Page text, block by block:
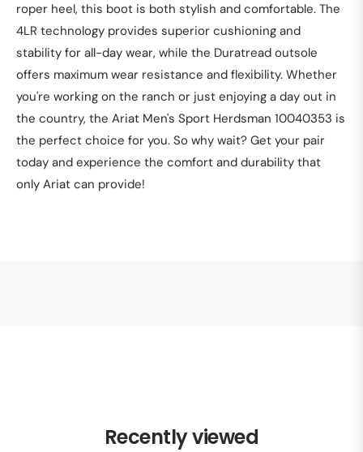
roper heel, this boot is both stylish and comfortable. The
4LR technology provides superior cushioning and
stability for all-day wear, while the Duratread outsole
offers maximum wear resistance and flexibility. Whether
you're working on the ranch or just enjoying a day out in
the country, the Ariat Men's Sport Herdsman 10040353 is
the perfect choice for you. So why wait? Get your pair
today and experience the comfort and durability that
only Ariat can provide!
Recently viewed